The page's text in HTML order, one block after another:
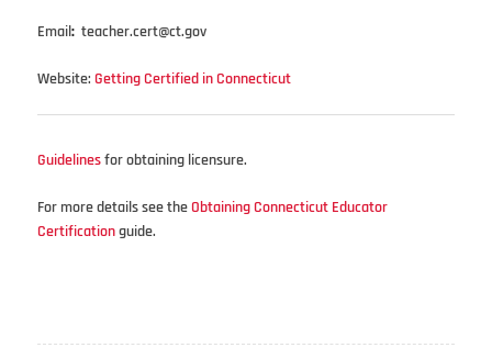
Email: teacher.cert@ct.gov
Website: Getting Certified in Connecticut
Guidelinesfor obtaining licensure.
For more details see theObtaining Connecticut Educator
Certificationguide.